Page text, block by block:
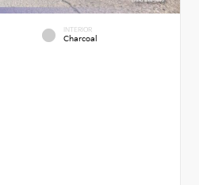
INTERIOR
Charcoal